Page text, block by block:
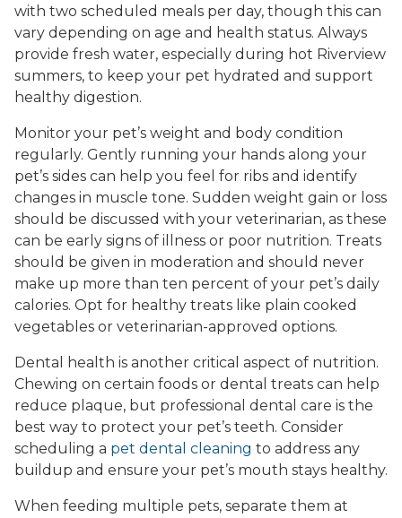
with two scheduled meals per day, though this can
vary depending on age and health status. Always
provide fresh water, especially during hot Riverview
summers, to keep your pet hydrated and support
healthy digestion.
Monitor your pet’s weight and body condition
regularly. Gently running your hands along your
pet’s sides can help you feel for ribs and identify
changes in muscle tone. Sudden weight gain or loss
should be discussed with your veterinarian, as these
can be early signs of illness or poor nutrition. Treats
should be given in moderation and should never
make up more than ten percent of your pet’s daily
calories. Opt for healthy treats like plain cooked
vegetables or veterinarian-approved options.
Dental health is another critical aspect of nutrition.
Chewing on certain foods or dental treats can help
reduce plaque, but professional dental care is the
best way to protect your pet’s teeth. Consider
scheduling a pet dental cleaning to address any
buildup and ensure your pet’s mouth stays healthy.
When feeding multiple pets, separate them at